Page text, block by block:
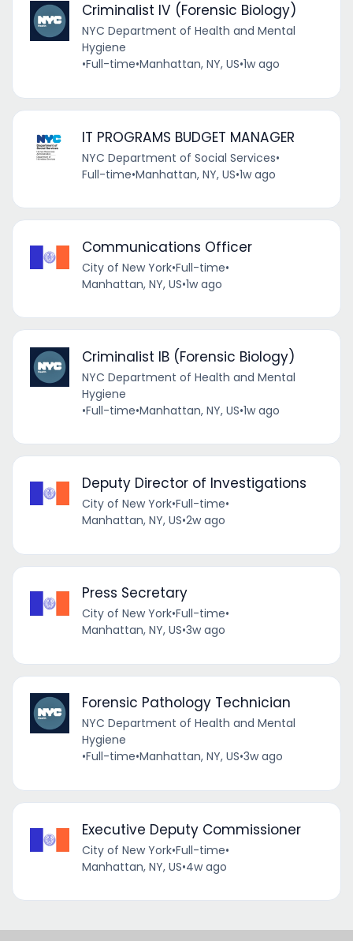
Criminalist IV (Forensic Biology)
NYC Department of Health and Mental
Hygiene
•Full-time•Manhattan, NY, US•1w ago
IT PROGRAMS BUDGET MANAGER
NYC Department of Social Services•
Full-time•Manhattan, NY, US•1w ago
Communications Officer
City of New York•Full-time•
Manhattan, NY, US•1w ago
Criminalist IB (Forensic Biology)
NYC Department of Health and Mental
Hygiene
•Full-time•Manhattan, NY, US•1w ago
Deputy Director of Investigations
City of New York•Full-time•
Manhattan, NY, US•2w ago
Press Secretary
City of New York•Full-time•
Manhattan, NY, US•3w ago
Forensic Pathology Technician
NYC Department of Health and Mental
Hygiene
•Full-time•Manhattan, NY, US•3w ago
Executive Deputy Commissioner
City of New York•Full-time•
Manhattan, NY, US•4w ago